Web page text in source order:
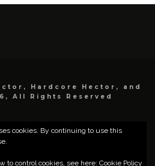
Hardcore Hector, and
All Rights Reserved
cookies. By continuing to use this
to control cookies, see here: Cookie Policy